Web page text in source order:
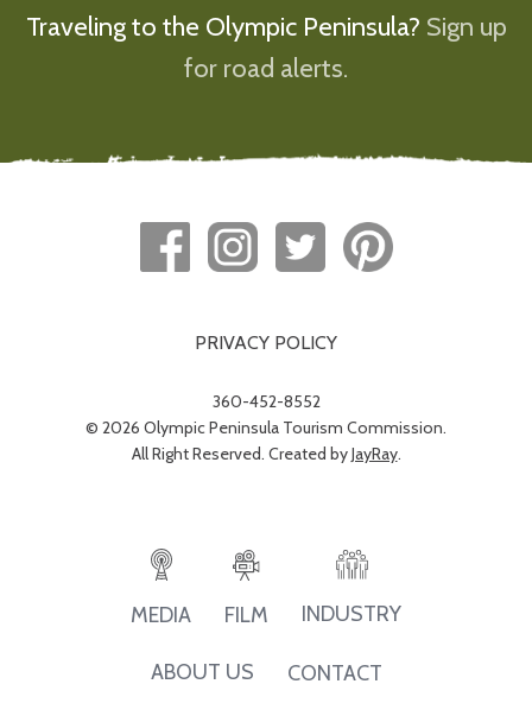
Traveling to the Olympic Peninsula? Sign up
for road alerts.
PRIVACY POLICY
360-452-8552
© 2026 Olympic Peninsula Tourism Commission.
All Right Reserved. Created byJayRay.
MEDIA FILM INDUSTRY
ABOUT US CONTACT